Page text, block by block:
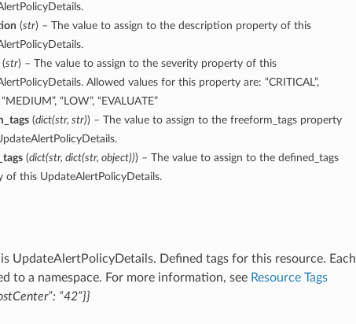
(str) – The value to assign to the description property of this
str) – The value to assign to the severity property of this
Allowed values for this property are: “CRITICAL”,
“LOW”, “EVALUATE”
(dict(str, str)) – The value to assign to the freeform_tags property
(dict(str, dict(str, object))) – The value to assign to the defined_tags
of this UpdateAlertPolicyDetails.
UpdateAlertPolicyDetails. Defined tags for this resource. Each
to a namespace. For more information, see Resource Tags
“42”}}